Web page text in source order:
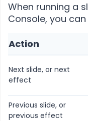
When running a
Console, you
Action
Next slide, or next
effect
Previous slide, or
previous effect